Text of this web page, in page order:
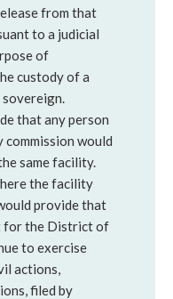
from that
to a judicial
of
custody of a
sovereign.
that any person
would
same facility.
the facility
provide that
for the District of
to exercise
actions,
filed by